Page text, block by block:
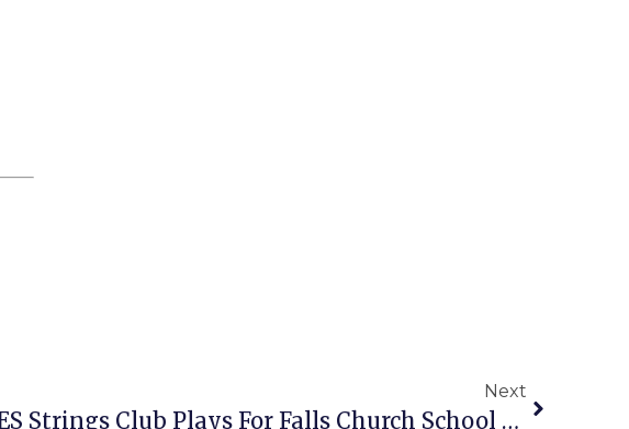
Next
Jefferson ES Strings Club Plays For Falls Church School Board